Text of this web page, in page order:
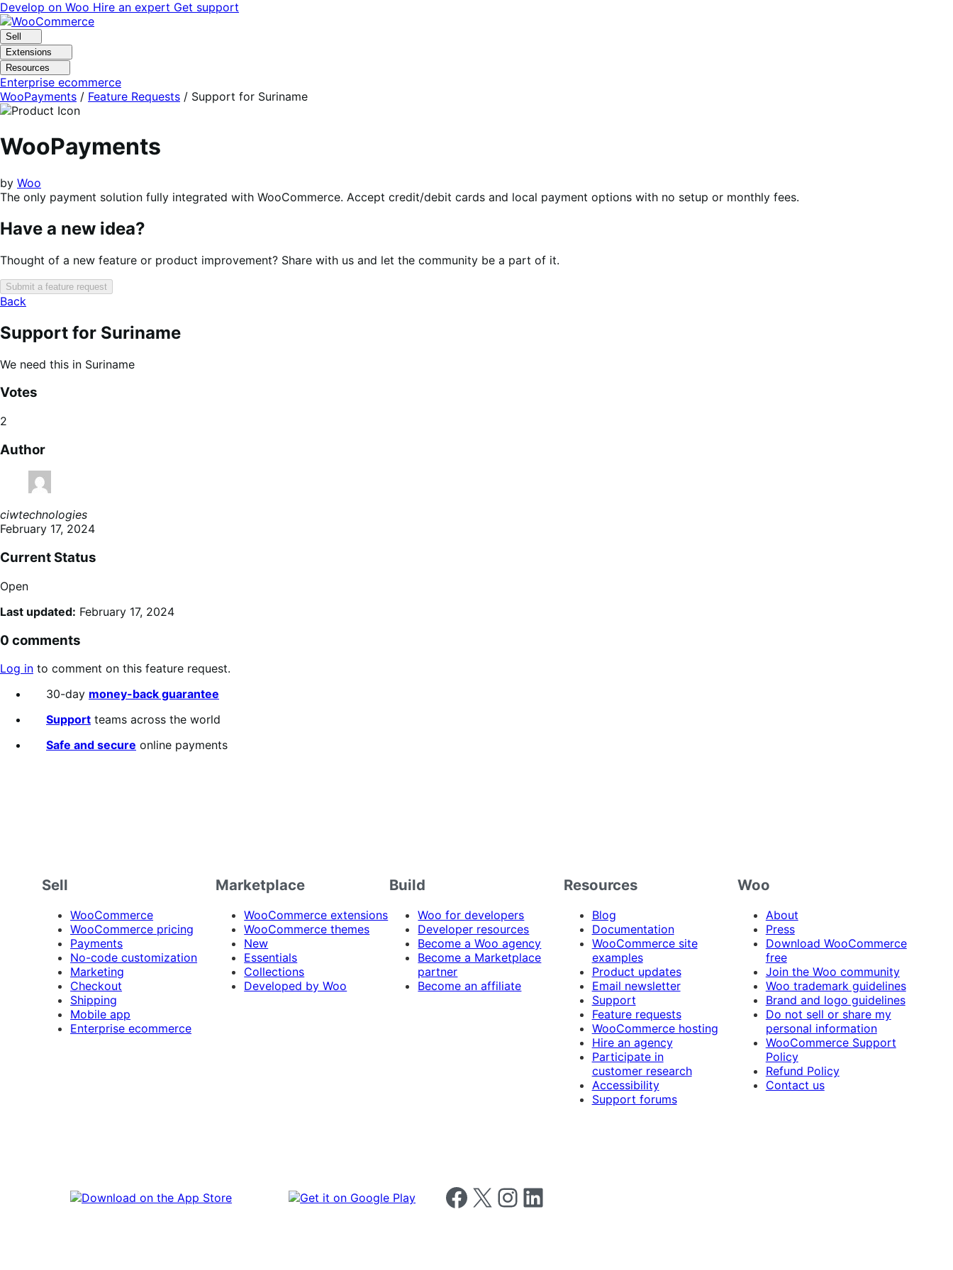
Skip
to
navigation
Skip
to
content
Develop on Woo Hire an expert Get support
Sell
Extensions
Resources
Enterprise ecommerce
WooPayments / Feature Requests / Support for Suriname
WooPayments
by Woo
The only payment solution fully integrated with WooCommerce. Accept credit/debit cards and local payment options with no setup or monthly fees.
Have a new idea?
Thought of a new feature or product improvement? Share with us and let the community be a part of it.
Submit a feature request
Back
Support for Suriname
We need this in Suriname
Votes
2
Author
ciwtechnologies
February 17, 2024
Current Status
Open
Last updated: February 17, 2024
0 comments
Log in to comment on this feature request.
30-day money-back guarantee
Support teams across the world
Safe and secure online payments
Sell
WooCommerce
WooCommerce pricing
Payments
No-code customization
Marketing
Checkout
Shipping
Mobile app
Enterprise ecommerce
Marketplace
WooCommerce extensions
WooCommerce themes
New
Essentials
Collections
Developed by Woo
Build
Woo for developers
Developer resources
Become a Woo agency
Become a Marketplace
partner
Become an affiliate
Resources
Blog
Documentation
WooCommerce site
examples
Product updates
Email newsletter
Support
Feature requests
WooCommerce hosting
Hire an agency
Participate in
customer research
Accessibility
Support forums
Woo
About
Press
Download WooCommerce
free
Join the Woo community
Woo trademark guidelines
Brand and logo guidelines
Do not sell or share my
personal information
WooCommerce Support
Policy
Refund Policy
Contact us
Follow us on Facebook
Follow us on X Follow us on Instagram
Follow us on LinkedIn